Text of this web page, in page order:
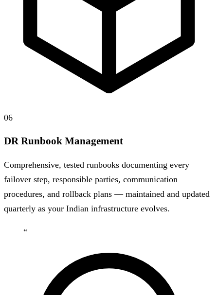
06
DR Runbook Management
Comprehensive, tested runbooks documenting every
failover step, responsible parties, communication
procedures, and rollback plans — maintained and updated
quarterly as your Indian infrastructure evolves.
“